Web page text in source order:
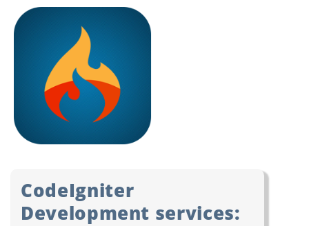
CodeIgniter
Development services: